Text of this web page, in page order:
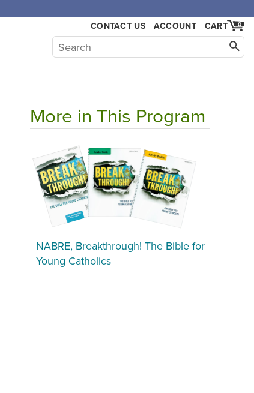
CONTACT US ACCOUNT 0
CART
More in This Program
NABRE, Breakthrough! The Bible for
Young Catholics